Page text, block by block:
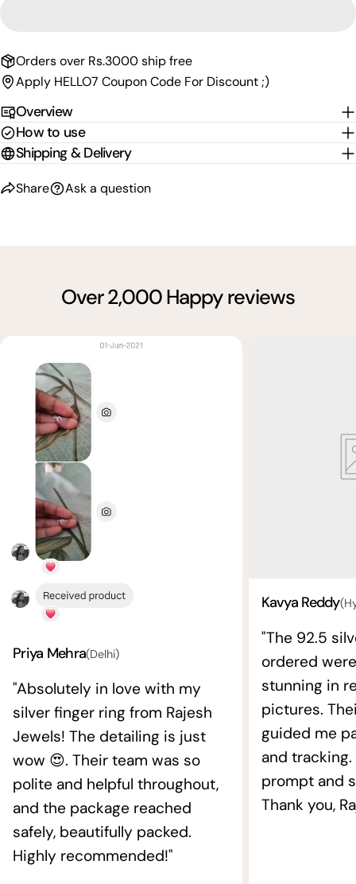
Orders over Rs.3000 ship free
Apply HELLO7 Coupon Code For Discount ;)
Overview
How to use
Shipping & Delivery
Share Ask a question
Over 2,000 Happy reviews
Priya Mehra(Delhi)
"Absolutely in love with my
silver finger ring from Rajesh
Jewels! The detailing is just
wow 😍. Their team was so
polite and helpful throughout,
and the package reached
safely, beautifully packed.
Highly recommended!"
Kavya Reddy
"The 92.5
ordered
stunning in
pictures.
guided me
and
prompt and
Thank you,